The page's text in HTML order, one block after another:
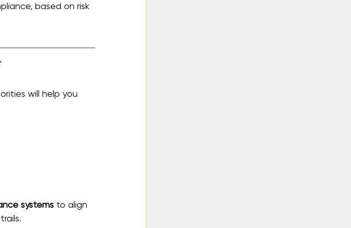
based on risk
will help you
systems to align